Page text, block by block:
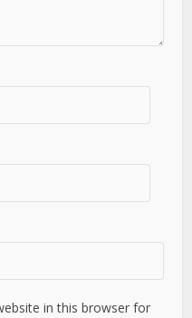
in this browser for